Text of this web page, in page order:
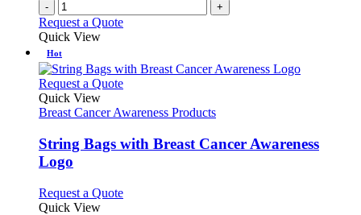
- +
Request a Quote
Quick View
Hot
Request a QuoteThis
has
variants.
The
be
Quick View
Breast Cancer Awareness Products
String Bags with Breast Cancer Awareness
Logo
Request a QuoteThis
Quick View